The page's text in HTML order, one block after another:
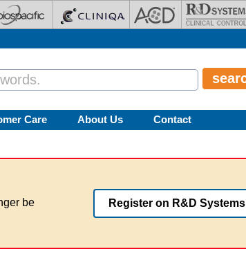
Care About Us Contact
be
Register on R&D Systems